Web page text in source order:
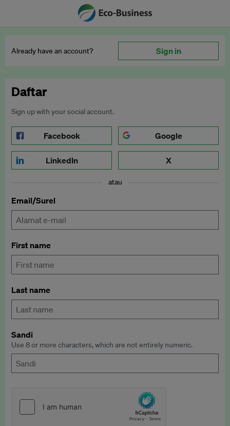
Already have an account? Sign in
Daftar
Sign up with your social account.
Facebook Google
LinkedIn X
atau
Email/Surel
First name
Last name
Sandi
Use 8 or more characters, which are not entirely numeric.